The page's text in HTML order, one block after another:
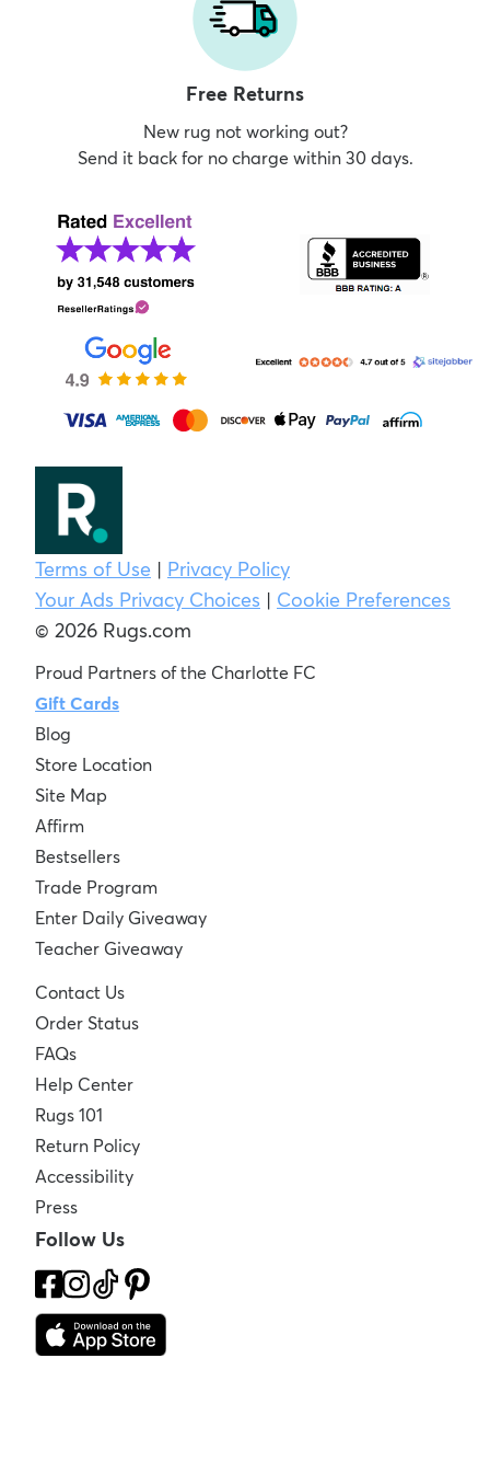
Free Returns
New rug not working out?
Send it back for no charge within 30 days.
Terms of Use | Privacy Policy
Your Ads Privacy Choices | Cookie Preferences
© 2026 Rugs.com
Proud Partners of the Charlotte FC
Gift Cards
Blog
Store Location
Site Map
Affirm
Bestsellers
Trade Program
Enter Daily Giveaway
Teacher Giveaway
Contact Us
Order Status
FAQs
Help Center
Rugs 101
Return Policy
Accessibility
Press
Follow Us